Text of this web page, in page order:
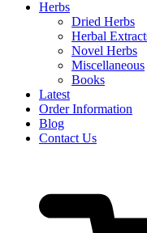
Herbs
Dried Herbs
Herbal
Novel Herbs
Miscellaneous
Books
Latest
Order Information
Blog
Contact Us